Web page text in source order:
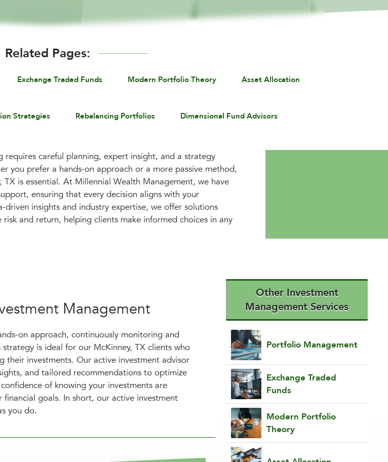
Related Pages:
Exchange Traded Funds Modern Portfolio Theory Asset Allocation
Strategies Rebalancing Portfolios Dimensional Fund Advisors
careful planning, expert insight, and a strategy
you prefer a hands-on approach or a more passive method,
is essential. At Millennial Wealth Management, we have
ensuring that every decision aligns with your
insights and industry expertise, we offer solutions
and return, helping clients make informed choices in any
Management
on approach, continuously monitoring and
is ideal for our McKinney, TX clients who
investments. Our active investment advisor
and tailored recommendations to optimize
of knowing your investments are
goals. In short, our active investment
you do.
Other Investment
Management Services
Portfolio Management
Exchange Traded
Funds
Modern Portfolio
Theory